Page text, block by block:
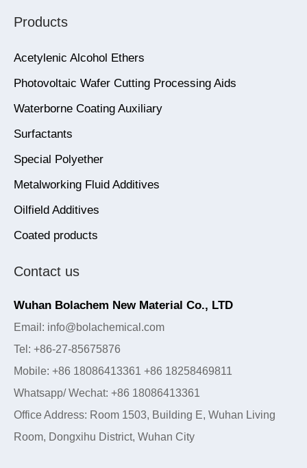
Products
Acetylenic Alcohol Ethers
Photovoltaic Wafer Cutting Processing Aids
Waterborne Coating Auxiliary
Surfactants
Special Polyether
Metalworking Fluid Additives
Oilfield Additives
Coated products
Contact us
Wuhan Bolachem New Material Co., LTD
Email: info@bolachemical.com
Tel: +86-27-85675876
Mobile: +86 18086413361 +86 18258469811
Whatsapp/ Wechat: +86 18086413361
Office Address: Room 1503, Building E, Wuhan Living
Room, Dongxihu District, Wuhan City